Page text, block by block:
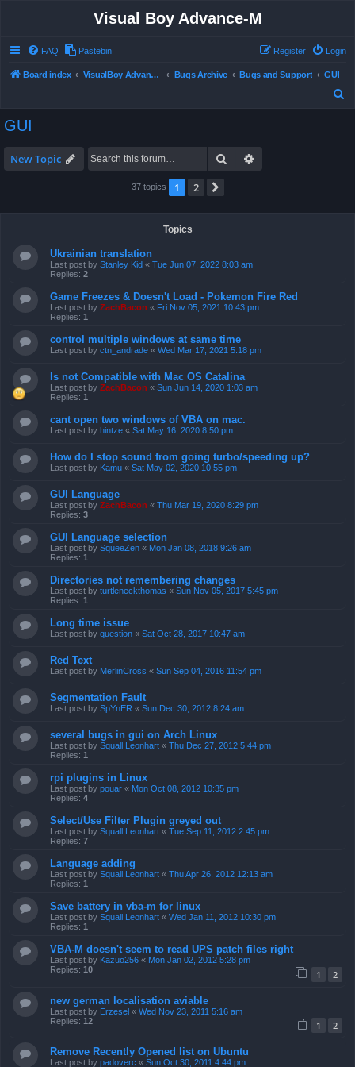
Visual Boy Advance-M
FAQ Pastebin Login
Register
Board index VisualBoy Advance-M Bugs Archive Bugs and Support
GUI
GUI
New Topic Search
37 topics 1 2
Topics
Ukrainian translation
Last post by Stanley Kid « Tue Jun 07, 2022 8:03 am
Replies: 2
Game Freezes & Doesn't Load - Pokemon Fire Red
Last post by ZachBacon « Fri Nov 05, 2021 10:43 pm
Replies: 1
control multiple windows at same time
Last post by ctn_andrade « Wed Mar 17, 2021 5:18 pm
Is not Compatible with Mac OS Catalina
Last post by ZachBacon « Sun Jun 14, 2020 1:03 am
Replies: 1
cant open two windows of VBA on mac.
Last post by hintze « Sat May 16, 2020 8:50 pm
How do I stop sound from going turbo/speeding up?
Last post by Kamu « Sat May 02, 2020 10:55 pm
GUI Language
Last post by ZachBacon « Thu Mar 19, 2020 8:29 pm
Replies: 3
GUI Language selection
Last post by SqueeZen « Mon Jan 08, 2018 9:26 am
Replies: 1
Directories not remembering changes
Last post by turtleneckthomas « Sun Nov 05, 2017 5:45 pm
Replies: 1
Long time issue
Last post by question « Sat Oct 28, 2017 10:47 am
Red Text
Last post by MerlinCross « Sun Sep 04, 2016 11:54 pm
Segmentation Fault
Last post by SpYnER « Sun Dec 30, 2012 8:24 am
several bugs in gui on Arch Linux
Last post by Squall Leonhart « Thu Dec 27, 2012 5:44 pm
Replies: 1
rpi plugins in Linux
Last post by pouar « Mon Oct 08, 2012 10:35 pm
Replies: 4
Select/Use Filter Plugin greyed out
Last post by Squall Leonhart « Tue Sep 11, 2012 2:45 pm
Replies: 7
Language adding
Last post by Squall Leonhart « Thu Apr 26, 2012 12:13 am
Replies: 1
Save battery in vba-m for linux
Last post by Squall Leonhart « Wed Jan 11, 2012 10:30 pm
Replies: 1
VBA-M doesn't seem to read UPS patch files right
Last post by Kazuo256 « Mon Jan 02, 2012 5:28 pm
Replies: 10 1 2
new german localisation aviable
Last post by Erzesel « Wed Nov 23, 2011 5:16 am
Replies: 12 1 2
Remove Recently Opened list on Ubuntu
Last post by padoverc « Sun Oct 30, 2011 4:44 pm